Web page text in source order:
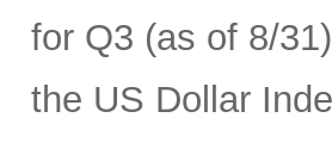
for Q3 (as of 8/
the US Dollar